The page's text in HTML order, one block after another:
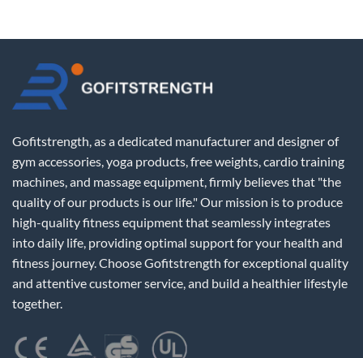
Gofitstrength, as a dedicated manufacturer and designer of
gym accessories, yoga products, free weights, cardio training
machines, and massage equipment, firmly believes that "the
quality of our products is our life." Our mission is to produce
high-quality fitness equipment that seamlessly integrates
into daily life, providing optimal support for your health and
fitness journey. Choose Gofitstrength for exceptional quality
and attentive customer service, and build a healthier lifestyle
together.